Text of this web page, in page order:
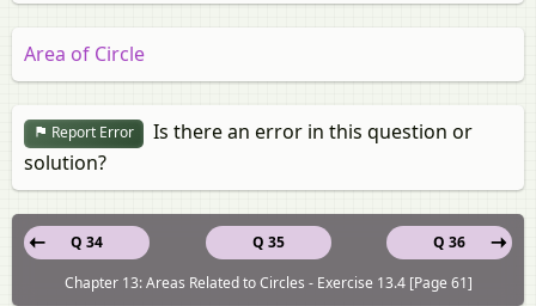
Area of Circle
Report Error
Is there an error in this question or
solution?
Q 35
Q 34
Q 36
Chapter 13: Areas Related to Circles - Exercise 13.4 [Page 61]